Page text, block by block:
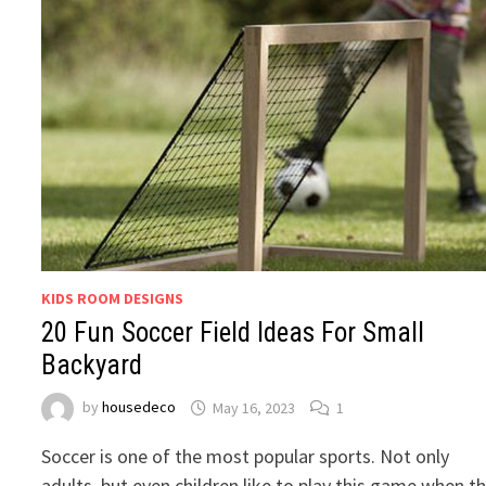
KIDS ROOM DESIGNS
20 Fun Soccer Field Ideas For Small
Backyard
byhousedeco May 16, 2023 1
Soccer is one of the most popular sports. Not only